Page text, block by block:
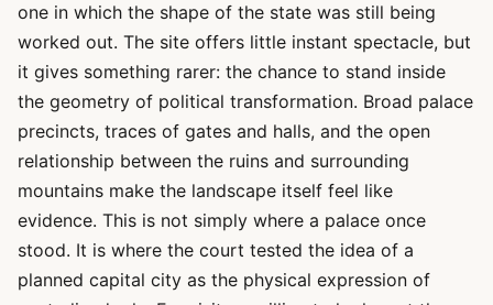
one in which the shape of the state was still being
worked out. The site offers little instant spectacle, but
it gives something rarer: the chance to stand inside
the geometry of political transformation. Broad palace
precincts, traces of gates and halls, and the open
relationship between the ruins and surrounding
mountains make the landscape itself feel like
evidence. This is not simply where a palace once
stood. It is where the court tested the idea of a
planned capital city as the physical expression of